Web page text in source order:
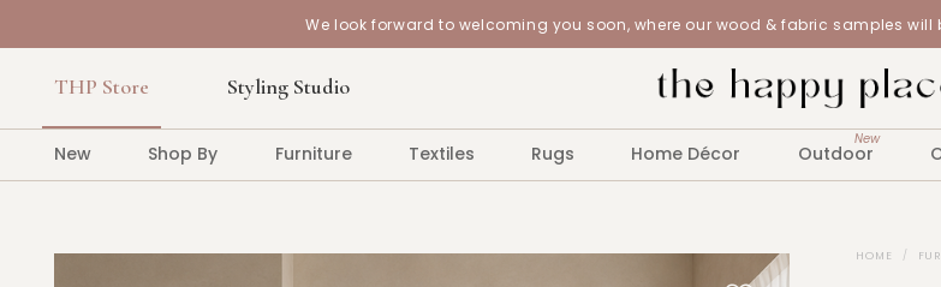
We look forward to welcoming you soon, where our wood & fabric samples
THP Store Styling Studio
New Shop By Furniture Textiles Rugs Home Décor Outdoor
New
HOME